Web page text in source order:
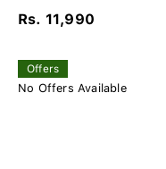
Rs. 11,990
Offers
No Offers Available